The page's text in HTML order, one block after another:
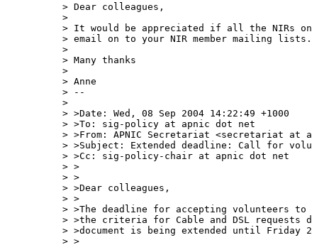
> Dear colleagues,
>
> It would be appreciated if all the NIRs
> email on to your NIR member mailing lists.
>
> Many thanks
>
> Anne
> --
>
> >Date: Wed, 08 Sep 2004 14:22:49 +1000
> >To: sig-policy at apnic dot net
> >From: APNIC Secretariat <secretariat at
> >Subject: Extended deadline: Call for
> >Cc: sig-policy-chair at apnic dot net
> >
> >
> >Dear colleagues,
> >
> >The deadline for accepting volunteers
> >the criteria for Cable and DSL requests
> >document is being extended until Friday
> >